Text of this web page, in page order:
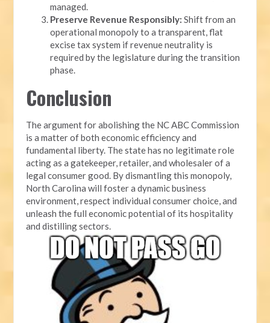
managed.
Preserve Revenue Responsibly: Shift from an
operational monopoly to a transparent, flat
excise tax system if revenue neutrality is
required by the legislature during the transition
phase.
Conclusion
The argument for abolishing the NC ABC Commission
is a matter of both economic efficiency and
fundamental liberty. The state has no legitimate role
acting as a gatekeeper, retailer, and wholesaler of a
legal consumer good. By dismantling this monopoly,
North Carolina will foster a dynamic business
environment, respect individual consumer choice, and
unleash the full economic potential of its hospitality
and distilling sectors.